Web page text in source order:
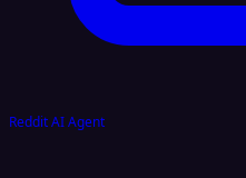
Reddit AI Agent